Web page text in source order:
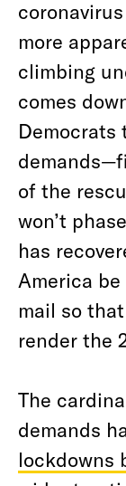
more
climbing
comes
Democrats
of the
won’t
has
America
mail so
render the
The
demands
lockdowns